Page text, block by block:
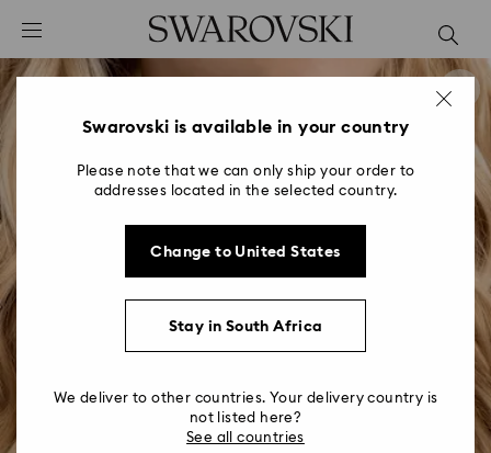
Accesskeys list
0 - Header
2 - FooterSwarovski is available in your country
Please note that we can only ship your order to
addresses located in the selected country.
Change to United States
Stay in South Africa
We deliver to other countries. Your delivery country is
not listed here?
See all countries